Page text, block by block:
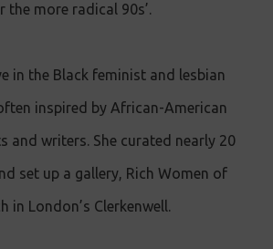
the more radical 90s’.
in the Black feminist and lesbian
inspired by African-American
and writers. She curated nearly 20
set up a gallery, Rich Women of
in London’s Clerkenwell.